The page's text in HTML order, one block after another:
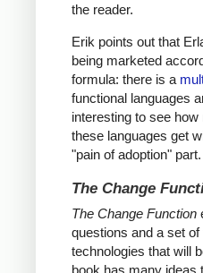
the reader.
Erik points out that
being marketed
formula: there is a
functional languages
interesting to see
these languages get
"pain of adoption" part.
The Change
The Change Function
questions and a set
technologies that will